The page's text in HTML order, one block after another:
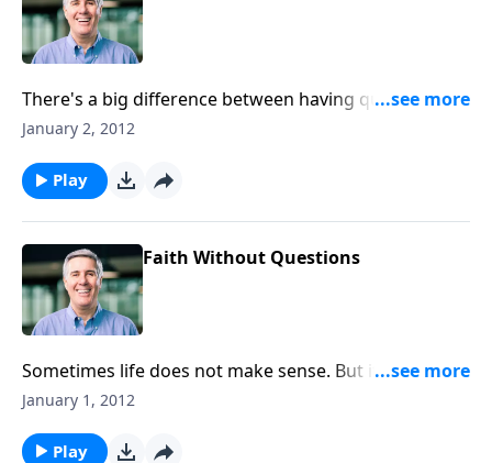
There's a big difference between having questions
and out-and-out resistance to God. Is your problem
January 2, 2012
Play
Faith Without Questions
Sometimes life does not make sense. But if we had all
the answers, we would have no need of faith.
January 1, 2012
Play